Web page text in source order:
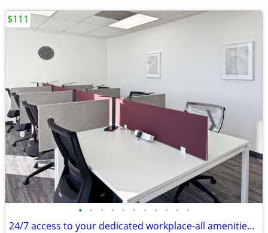
• • • • • • • • • • •
24/7 access to your dedicated workplace-all amenities included!
$111